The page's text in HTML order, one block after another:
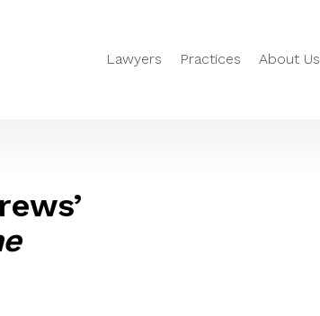
Lawyers Practices About Us